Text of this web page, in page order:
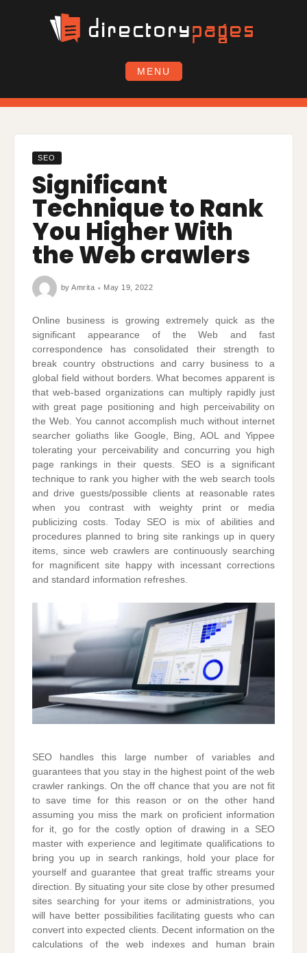
MENU
SEO
Significant
Technique to Rank
You Higher With
the Web crawlers
byAmrita May 19, 2022
Online business is growing extremely quick as the
significant appearance of the Web and fast
correspondence has consolidated their strength to
break country obstructions and carry business to a
global field without borders. What becomes apparent is
that web-based organizations can multiply rapidly just
with great page positioning and high perceivability on
the Web. You cannot accomplish much without internet
searcher goliaths like Google, Bing, AOL and Yippee
tolerating your perceivability and concurring you high
page rankings in their quests. SEO is a significant
technique to rank you higher with the web search tools
and drive guests/possible clients at reasonable rates
when you contrast with weighty print or media
publicizing costs. Today SEO is mix of abilities and
procedures planned to bring site rankings up in query
items, since web crawlers are continuously searching
for magnificent site happy with incessant corrections
and standard information refreshes.
SEO handles this large number of variables and
guarantees that you stay in the highest point of the web
crawler rankings. On the off chance that you are not fit
to save time for this reason or on the other hand
assuming you miss the mark on proficient information
for it, go for the costly option of drawing in a SEO
master with experience and legitimate qualifications to
bring you up in search rankings, hold your place for
yourself and guarantee that great traffic streams your
direction. By situating your site close by other presumed
sites searching for your items or administrations, you
will have better possibilities facilitating guests who can
convert into expected clients. Decent information on the
calculations of the web indexes and human brain